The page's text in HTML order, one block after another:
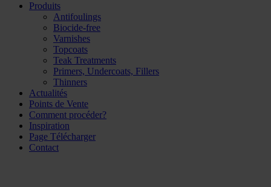
Produits
Antifoulings
Biocide-free
Varnishes
Topcoats
Teak Treatments
Primers, Undercoats, Fillers
Thinners
Actualités
Points de Vente
Comment procéder?
Inspiration
Page Télécharger
Contact